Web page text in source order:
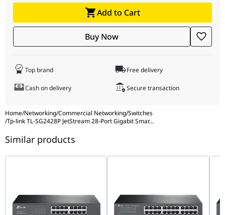
Home/Networking/Commercial Networking/Switches
/Tp-link TL-SG2428P JetStream 28-Port Gigabit Smar...
Add to Cart
Buy Now
Top brand Free delivery
Cash on delivery Secure transaction
Similar products